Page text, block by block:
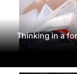
Thinking in a